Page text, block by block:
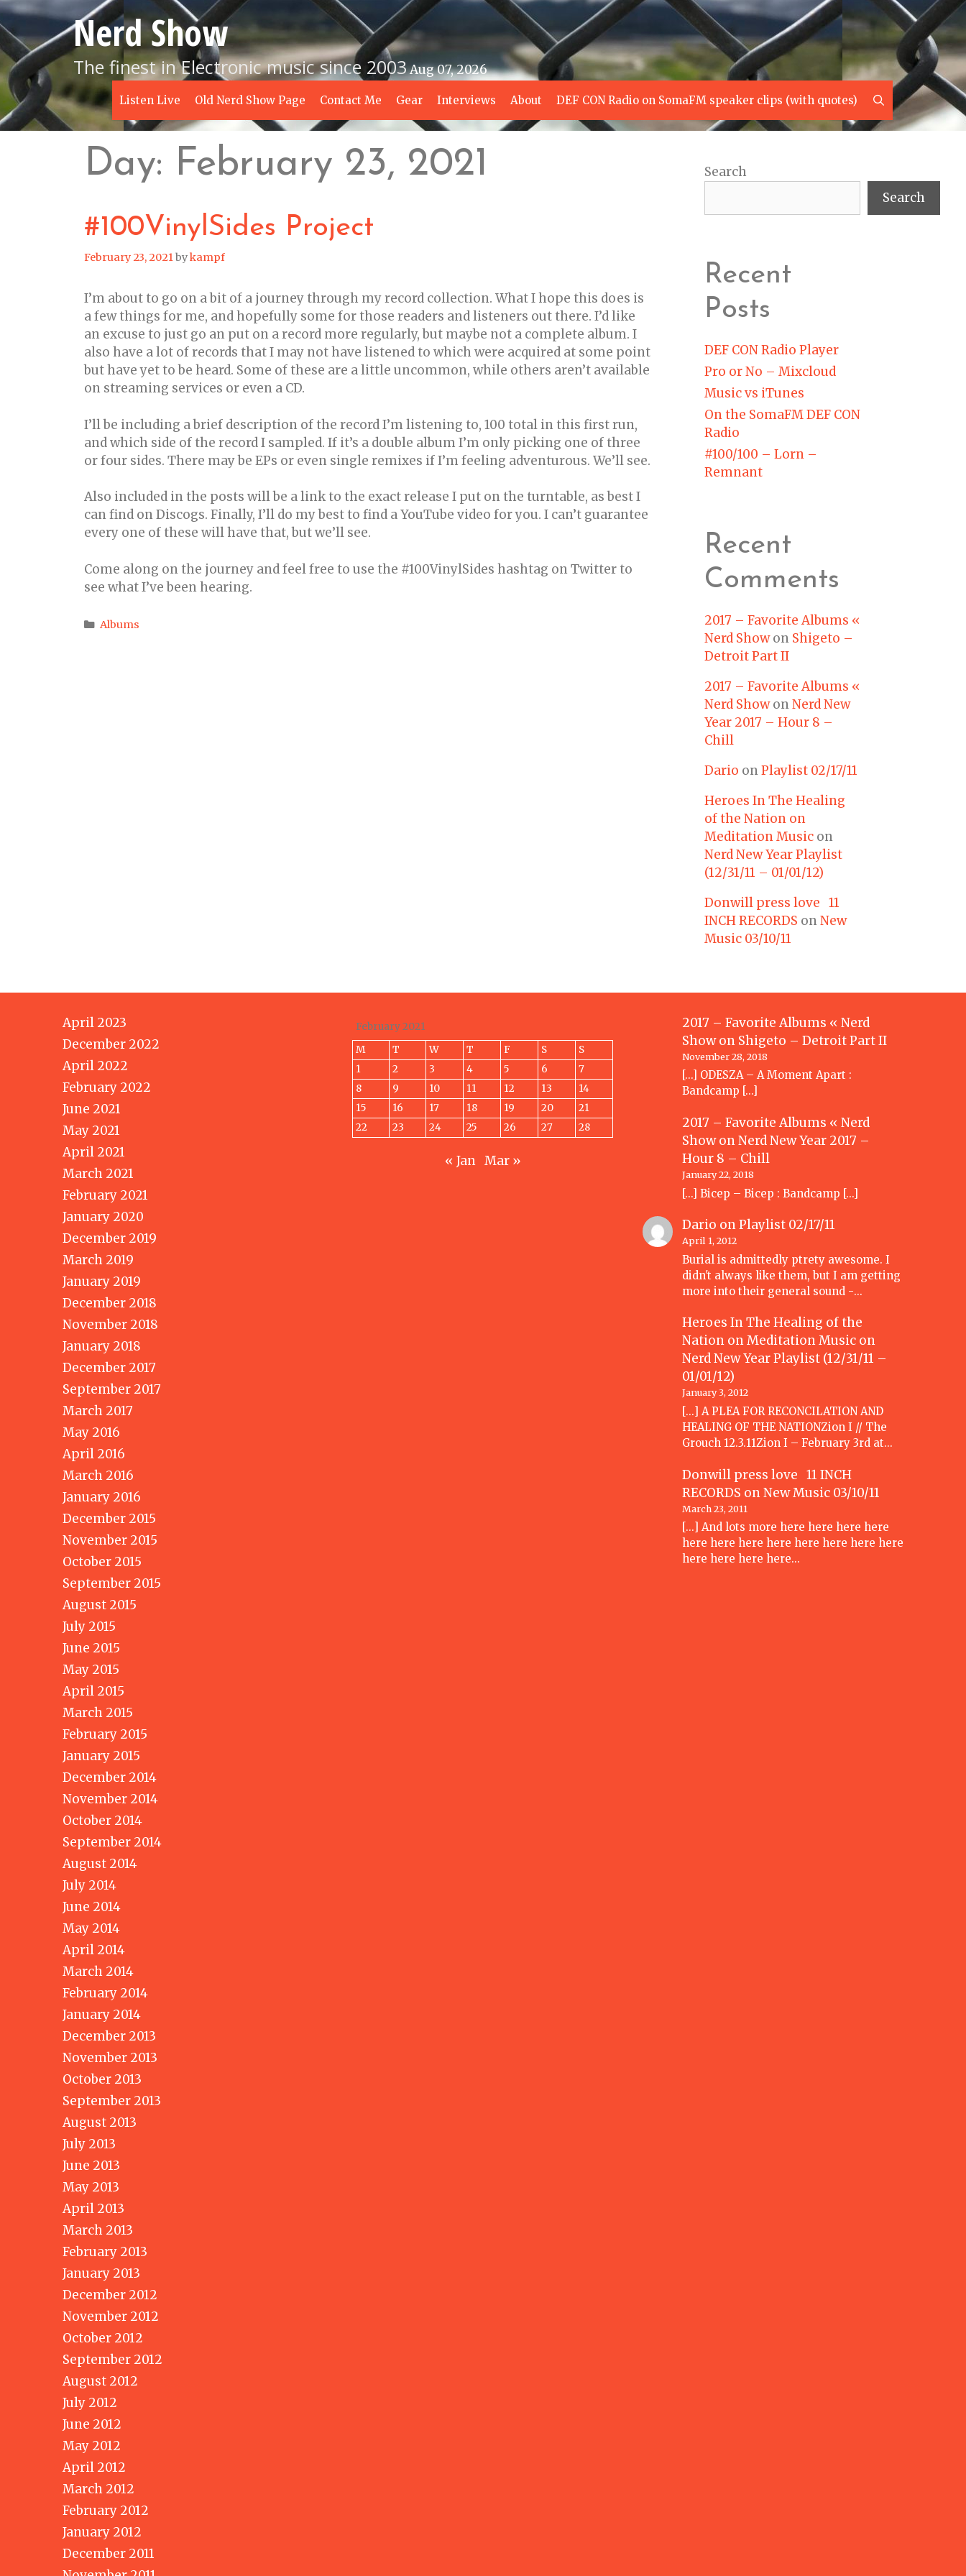
Skip
to
content
Nerd Show
The finest in Electronic music since 2003Aug 07, 2026
Listen Live Old Nerd Show Page Contact Me Gear Interviews About DEF CON Radio on SomaFM speaker clips (with quotes) Search
Day: February 23, 2021
#100VinylSides Project
February 23, 2021bykampf
I’m about to go on a bit of a journey through my record collection. What I hope this does is
a few things for me, and hopefully some for those readers and listeners out there. I’d like
an excuse to just go an put on a record more regularly, but maybe not a complete album. I
also have a lot of records that I may not have listened to which were acquired at some point
but have yet to be heard. Some of these are a little uncommon, while others aren’t available
on streaming services or even a CD.
I’ll be including a brief description of the record I’m listening to, 100 total in this first run,
and which side of the record I sampled. If it’s a double album I’m only picking one of three
or four sides. There may be EPs or even single remixes if I’m feeling adventurous. We’ll see.
Also included in the posts will be a link to the exact release I put on the turntable, as best I
can find on Discogs. Finally, I’ll do my best to find a YouTube video for you. I can’t guarantee
every one of these will have that, but we’ll see.
Come along on the journey and feel free to use the #100VinylSides hashtag on Twitter to
see what I’ve been hearing.
Categories
Albums
Search
Search
Recent
Posts
DEF CON Radio Player
Pro or No – Mixcloud
Music vs iTunes
On the SomaFM DEF CON
Radio
#100/100 – Lorn –
Remnant
Recent
Comments
2017 – Favorite Albums «
Nerd Showon Shigeto –
Detroit Part II
2017 – Favorite Albums «
Nerd Showon Nerd New
Year 2017 – Hour 8 –
Chill
Dario on Playlist 02/17/11
Heroes In The Healing
of the Nation on
Meditation Musicon
Nerd New Year Playlist
(12/31/11 – 01/01/12)
Donwill press love 11
INCH RECORDS on New
Music 03/10/11
April 2023
December 2022
April 2022
February 2022
June 2021
May 2021
April 2021
March 2021
February 2021
January 2020
December 2019
March 2019
January 2019
December 2018
November 2018
January 2018
December 2017
September 2017
March 2017
May 2016
April 2016
March 2016
January 2016
December 2015
November 2015
October 2015
September 2015
August 2015
July 2015
June 2015
May 2015
April 2015
March 2015
February 2015
January 2015
December 2014
November 2014
October 2014
September 2014
August 2014
July 2014
June 2014
May 2014
April 2014
March 2014
February 2014
January 2014
December 2013
November 2013
October 2013
September 2013
August 2013
July 2013
June 2013
May 2013
April 2013
March 2013
February 2013
January 2013
December 2012
November 2012
October 2012
September 2012
August 2012
July 2012
June 2012
May 2012
April 2012
March 2012
February 2012
January 2012
December 2011
February 2021
M
T W T F S
S
1
2 3 4 5 6
7
8
9 10 11 12 13
14
15
16 17 18 19 20
21
22
23 24 25 26 27 28
« Jan Mar »
2017 – Favorite Albums « Nerd
Showon Shigeto – Detroit Part II
November 28, 2018
[…] ODESZA – A Moment Apart :
Bandcamp […]
2017 – Favorite Albums « Nerd
ShowonNerd New Year 2017 –
Hour 8 – Chill
January 22, 2018
[…] Bicep – Bicep : Bandcamp […]
Dario onPlaylist 02/17/11
April 1, 2012
Burial is admittedly ptrety awesome. I
didn't always like them, but I am getting
more into their general sound -…
Heroes In The Healing of the
Nation on Meditation Musicon
Nerd New Year Playlist (12/31/11 –
01/01/12)
January 3, 2012
[...] A PLEA FOR RECONCILATION AND
HEALING OF THE NATIONZion I // The
Grouch 12.3.11Zion I – February 3rd at…
Donwill press love 11 INCH
RECORDS onNew Music 03/10/11
March 23, 2011
[...] And lots more here here here here
here here here here here here here here
here here here here…